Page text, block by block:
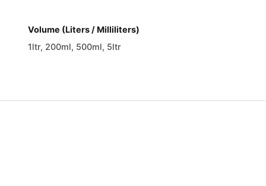
Volume (Liters / Milliliters)
1ltr, 200ml, 500ml, 5ltr